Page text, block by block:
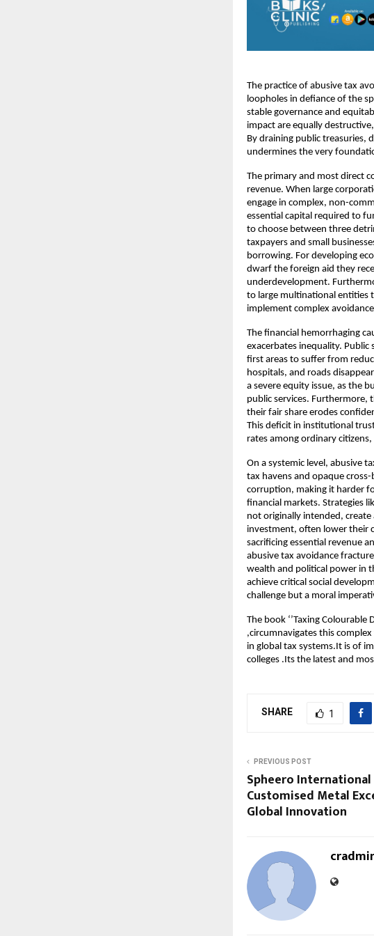
The practice of abusive tax
loopholes in defiance of the
stable governance and
impact are equally
By draining public treasuries,
undermines the very
The primary and most direct
revenue. When large
engage in complex, non-
essential capital required to
to choose between three
taxpayers and small
borrowing. For developing
dwarf the foreign aid they
underdevelopment.
to large multinational entities
implement complex
The financial hemorrhaging
exacerbates inequality. Public
first areas to suffer from
hospitals, and roads
a severe equity issue, as the
public services.
their fair share erodes
This deficit in institutional
rates among ordinary
On a systemic level, abusive
tax havens and opaque
corruption, making it harder
financial markets. Strategies
not originally intended,
investment, often lower their
sacrificing essential revenue
abusive tax avoidance
wealth and political power in
achieve critical social
challenge but a moral
The book ‘’Taxing Colourable
,circumnavigates this
in global tax systems.It is of
colleges .Its the latest and
SHARE 1
PREVIOUS POST
Spheero
Customised Metal
Global Innovation